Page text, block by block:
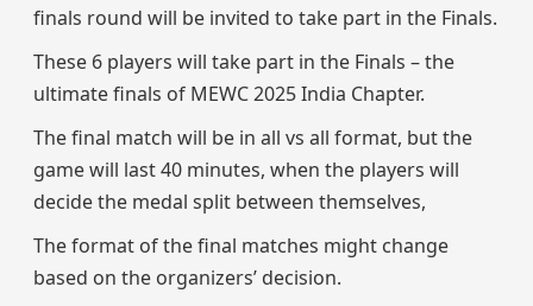
finals round will be invited to take part in the Finals.
These 6 players will take part in the Finals – the
ultimate finals of MEWC 2025 India Chapter.
The final match will be in all vs all format, but the
game will last 40 minutes, when the players will
decide the medal split between themselves,
The format of the final matches might change
based on the organizers’ decision.